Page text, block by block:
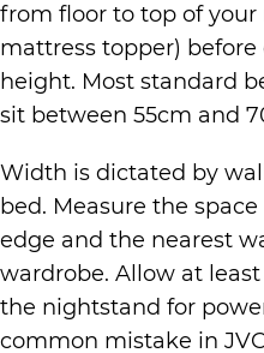
from floor to top of
mattress topper)
height. Most standard
sit between 55cm and
Width is dictated by
bed. Measure the
edge and the nearest
wardrobe. Allow at
the nightstand for
common mistake in